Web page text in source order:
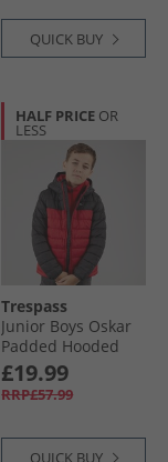
QUICK BUY
HALF PRICE OR
LESS
Trespass
Junior Boys Oskar
Padded Hooded
Jacket Red/​Dark
Grey
£19.99
RRP£57.99
QUICK BUY